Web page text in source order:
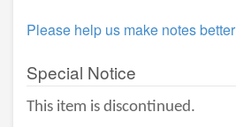
Please help us make notes better
Special Notice
This item is discontinued.